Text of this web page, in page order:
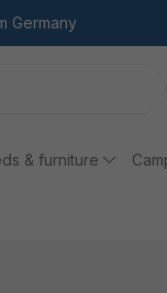
Germany
& furniture